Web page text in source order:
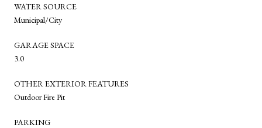
WATER SOURCE
Municipal/City
GARAGE SPACE
3.0
OTHER EXTERIOR FEATURES
Outdoor Fire Pit
PARKING